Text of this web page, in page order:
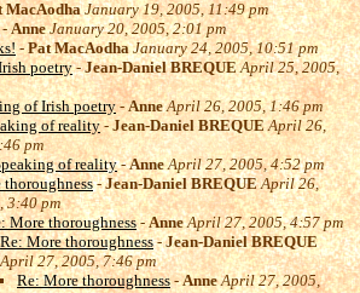
MacAodha January 19, 2005, 11:49 pm
-Anne January 20, 2005, 2:01 pm
-Pat MacAodha January 24, 2005, 10:51 pm
poetry-Jean-Daniel BREQUE April 25, 2005,
of Irish poetry-Anne April 26, 2005, 1:46 pm
of reality-Jean-Daniel BREQUE April 26,
pm
of reality-Anne April 27, 2005, 4:52 pm
thoroughness-Jean-Daniel BREQUE April 26,
3:40 pm
More thoroughness-Anne April 27, 2005, 4:57 pm
Re: More thoroughness-Jean-Daniel BREQUE
April 27, 2005, 7:46 pm
Re: More thoroughness-Anne April 27, 2005,